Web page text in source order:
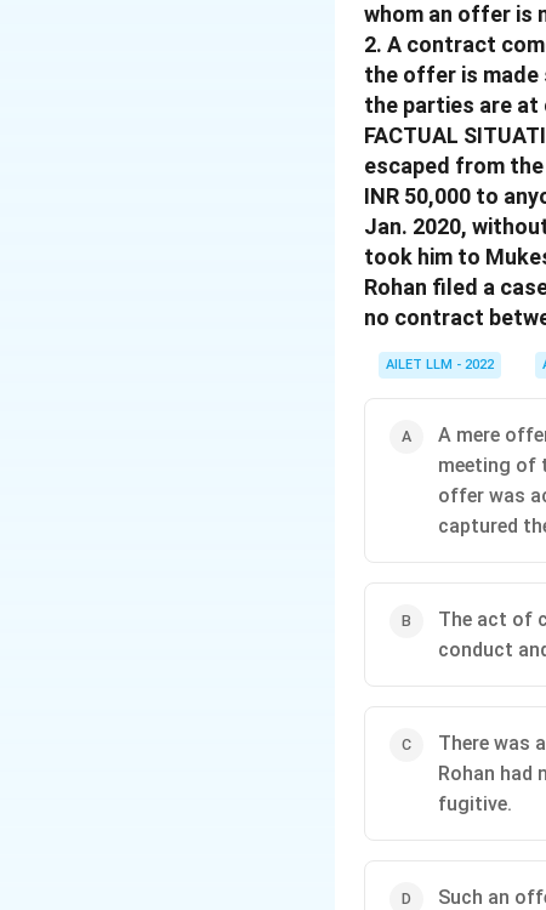
whom an offer is
2. A contract
the offer is made
the parties are at
FACTUAL
escaped from
INR 50,000 to
Jan. 2020,
took him to
Rohan filed a
no contract
AILET LLM - 2022
A mere
meeting of
offer was
captured
The act of
conduct
There was
Rohan had
fugitive.
Such an